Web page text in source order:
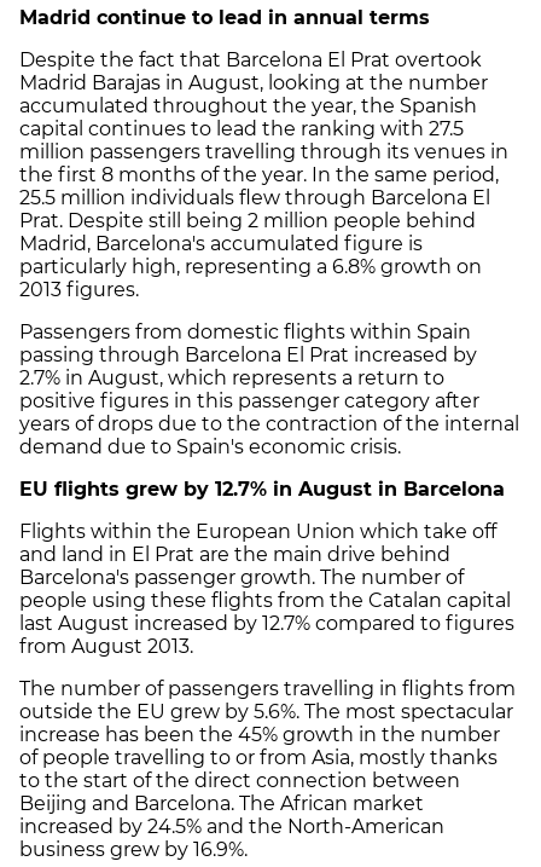
Madrid continue to lead in annual terms
Despite the fact that Barcelona El Prat overtook
Madrid Barajas in August, looking at the number
accumulated throughout the year, the Spanish
capital continues to lead the ranking with 27.5
million passengers travelling through its venues in
the first 8 months of the year. In the same period,
25.5 million individuals flew through Barcelona El
Prat. Despite still being 2 million people behind
Madrid, Barcelona's accumulated figure is
particularly high, representing a 6.8% growth on
2013 figures.
Passengers from domestic flights within Spain
passing through Barcelona El Prat increased by
2.7% in August, which represents a return to
positive figures in this passenger category after
years of drops due to the contraction of the internal
demand due to Spain's economic crisis.
EU flights grew by 12.7% in August in Barcelona
Flights within the European Union which take off
and land in El Prat are the main drive behind
Barcelona's passenger growth. The number of
people using these flights from the Catalan capital
last August increased by 12.7% compared to figures
from August 2013.
The number of passengers travelling in flights from
outside the EU grew by 5.6%. The most spectacular
increase has been the 45% growth in the number
of people travelling to or from Asia, mostly thanks
to the start of the direct connection between
Beijing and Barcelona. The African market
increased by 24.5% and the North-American
business grew by 16.9%.